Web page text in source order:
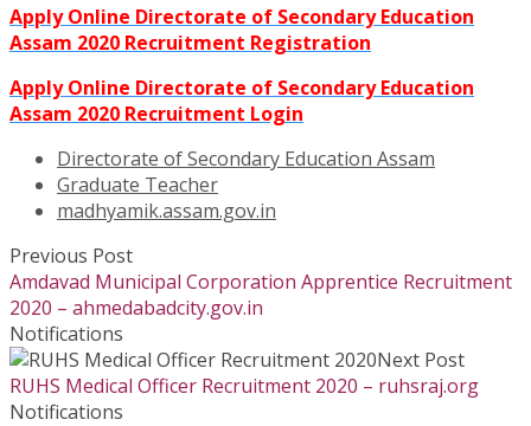
Apply Online Directorate of Secondary Education
Assam 2020 Recruitment Registration
Apply Online Directorate of Secondary Education
Assam 2020 Recruitment Login
Directorate of Secondary Education Assam
Graduate Teacher
madhyamik.assam.gov.in
Previous Post
Amdavad Municipal Corporation Apprentice Recruitment
2020 – ahmedabadcity.gov.in
Notifications
Next Post
RUHS Medical Officer Recruitment 2020 – ruhsraj.org
Notifications